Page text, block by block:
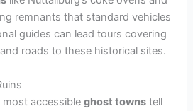
remnants that standard vehicles
guides can lead tours covering
roads to these historical sites.
most accessibleghost towns tell